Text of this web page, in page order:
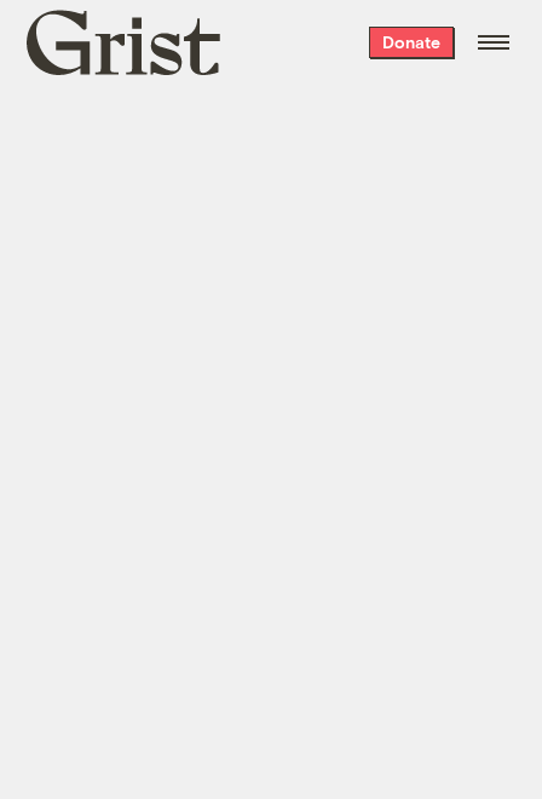
Grist
home
Donate